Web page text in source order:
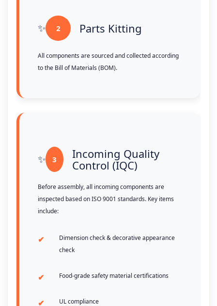
2 Parts Kitting
All components are sourced and collected according
to the Bill of Materials (BOM).
3
Incoming Quality
Control (IQC)
Before assembly, all incoming components are
inspected based on ISO 9001 standards. Key items
include:
Dimension check & decorative appearance
check
Food-grade safety material certifications
UL compliance